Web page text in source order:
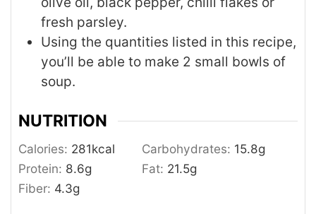
fresh parsley.
Using the quantities listed in this recipe,
you’ll be able to make 2 small bowls of
soup.
NUTRITION
Calories: 281kcal Carbohydrates: 15.8g
Protein: 8.6g Fat: 21.5g
Fiber: 4.3g